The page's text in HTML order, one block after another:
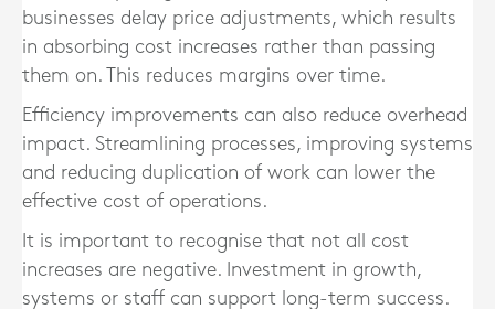
businesses delay price adjustments, which results
in absorbing cost increases rather than passing
them on. This reduces margins over time.
Efficiency improvements can also reduce overhead
impact. Streamlining processes, improving systems
and reducing duplication of work can lower the
effective cost of operations.
It is important to recognise that not all cost
increases are negative. Investment in growth,
systems or staff can support long-term success.